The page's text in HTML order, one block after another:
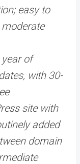
easy to
of
with 30-
site with
added
domain